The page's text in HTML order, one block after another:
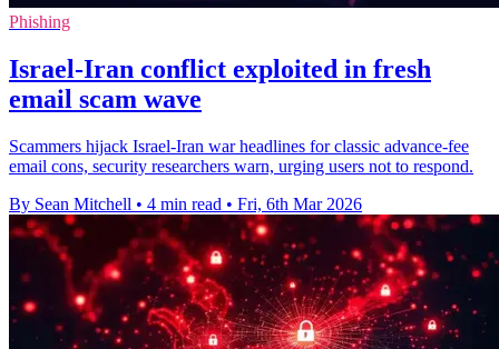
Phishing
Israel-Iran conflict exploited in fresh
email scam wave
Scammers hijack Israel-Iran war headlines for classic advance-fee
email cons, security researchers warn, urging users not to respond.
By Sean Mitchell • 4 min read • Fri, 6th Mar 2026